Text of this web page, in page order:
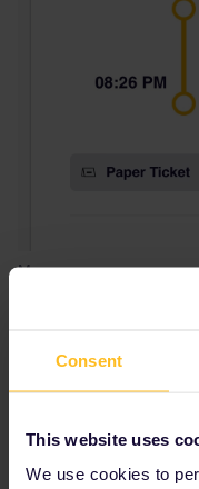
Consent
This website uses
We use cookies to
Mom
Is this a system error?
Hey you
class) or